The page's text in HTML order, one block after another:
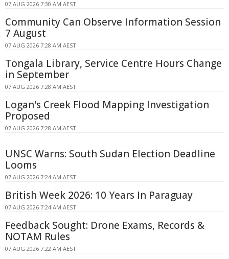
07 AUG 2026 7:30 AM AEST
Community Can Observe Information Session
7 August
07 AUG 2026 7:28 AM AEST
Tongala Library, Service Centre Hours Change
in September
07 AUG 2026 7:28 AM AEST
Logan's Creek Flood Mapping Investigation
Proposed
07 AUG 2026 7:28 AM AEST
UNSC Warns: South Sudan Election Deadline
Looms
07 AUG 2026 7:24 AM AEST
British Week 2026: 10 Years In Paraguay
07 AUG 2026 7:24 AM AEST
Feedback Sought: Drone Exams, Records &
NOTAM Rules
07 AUG 2026 7:22 AM AEST